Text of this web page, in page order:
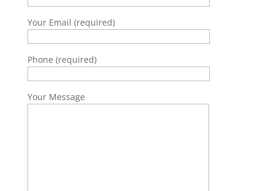
Your Email (required)
Phone (required)
Your Message